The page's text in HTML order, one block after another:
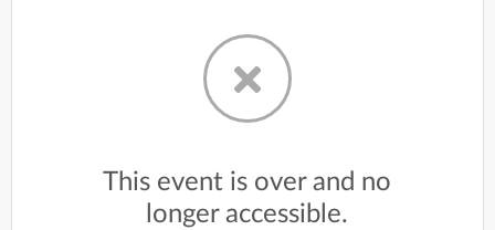
This event is over and no
longer accessible.